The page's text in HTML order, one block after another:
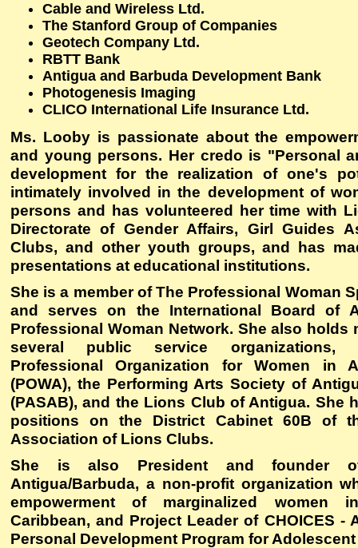
Cable and Wireless Ltd.
The Stanford Group of Companies
Geotech Company Ltd.
RBTT Bank
Antigua and Barbuda Development Bank
Photogenesis Imaging
CLICO International Life Insurance Ltd.
Ms. Looby is passionate about the
and young persons. Her credo is "Personal
development for the realization of one's
intimately involved in the development of
persons and has volunteered her time with
Directorate of Gender Affairs, Girl Guides
Clubs, and other youth groups, and has
presentations at educational institutions.
She is a member of The Professional Woman
and serves on the International Board of
Professional Woman Network. She also holds
several public service organizations,
Professional Organization for Women in
(POWA), the Performing Arts Society of
(PASAB), and the Lions Club of Antigua. She
positions on the District Cabinet 60B of
Association of Lions Clubs.
She is also President and founder
Antigua/Barbuda, a non-profit organization
empowerment of marginalized women
Caribbean, and Project Leader of CHOICES -
Personal Development Program for